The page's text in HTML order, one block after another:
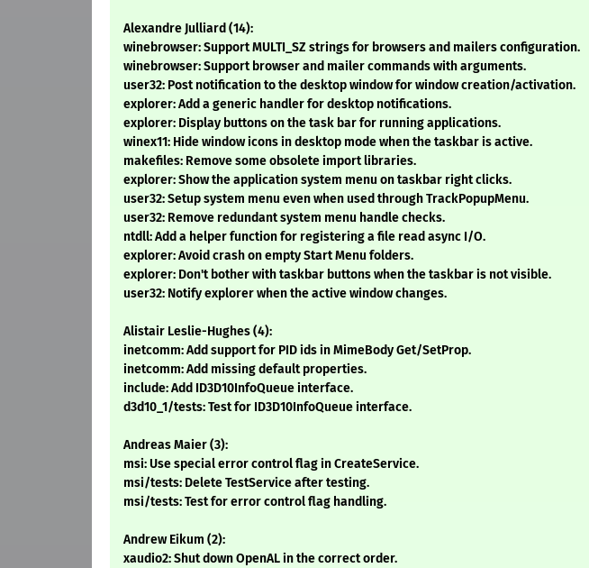
Alexandre Julliard (14):
winebrowser: Support MULTI_SZ strings for browsers and mailers configuration.
winebrowser: Support browser and mailer commands with arguments.
user32: Post notification to the desktop window for window creation/activation.
explorer: Add a generic handler for desktop notifications.
explorer: Display buttons on the task bar for running applications.
winex11: Hide window icons in desktop mode when the taskbar is active.
makefiles: Remove some obsolete import libraries.
explorer: Show the application system menu on taskbar right clicks.
user32: Setup system menu even when used through TrackPopupMenu.
user32: Remove redundant system menu handle checks.
ntdll: Add a helper function for registering a file read async I/O.
explorer: Avoid crash on empty Start Menu folders.
explorer: Don't bother with taskbar buttons when the taskbar is not visible.
user32: Notify explorer when the active window changes.
Alistair Leslie-Hughes (4):
inetcomm: Add support for PID ids in MimeBody Get/SetProp.
inetcomm: Add missing default properties.
include: Add ID3D10InfoQueue interface.
d3d10_1/tests: Test for ID3D10InfoQueue interface.
Andreas Maier (3):
msi: Use special error control flag in CreateService.
msi/tests: Delete TestService after testing.
msi/tests: Test for error control flag handling.
Andrew Eikum (2):
xaudio2: Shut down OpenAL in the correct order.